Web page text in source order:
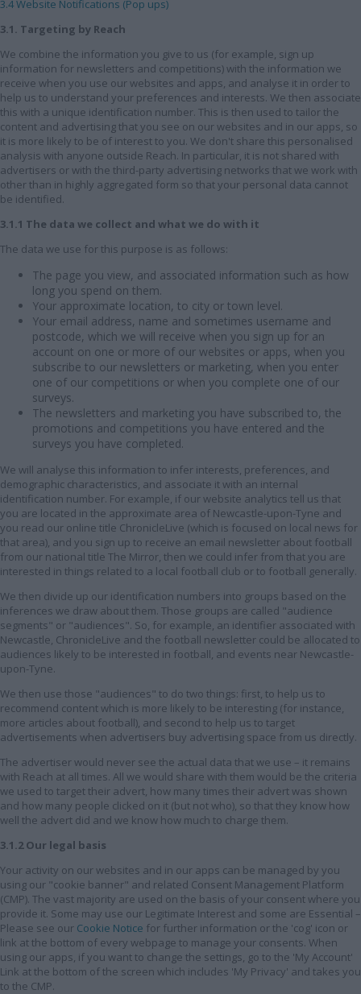
3.4 Website Notifications (Pop ups)
3.1. Targeting by Reach
We combine the information you give to us (for example, sign up
information for newsletters and competitions) with the information we
receive when you use our websites and apps, and analyse it in order to
help us to understand your preferences and interests. We then associate
this with a unique identification number. This is then used to tailor the
content and advertising that you see on our websites and in our apps, so
it is more likely to be of interest to you. We don't share this personalised
analysis with anyone outside Reach. In particular, it is not shared with
advertisers or with the third-party advertising networks that we work with
other than in highly aggregated form so that your personal data cannot
be identified.
3.1.1 The data we collect and what we do with it
The data we use for this purpose is as follows:
The page you view, and associated information such as how
long you spend on them.
Your approximate location, to city or town level.
Your email address, name and sometimes username and
postcode, which we will receive when you sign up for an
account on one or more of our websites or apps, when you
subscribe to our newsletters or marketing, when you enter
one of our competitions or when you complete one of our
surveys.
The newsletters and marketing you have subscribed to, the
promotions and competitions you have entered and the
surveys you have completed.
We will analyse this information to infer interests, preferences, and
demographic characteristics, and associate it with an internal
identification number. For example, if our website analytics tell us that
you are located in the approximate area of Newcastle-upon-Tyne and
you read our online title ChronicleLive (which is focused on local news for
that area), and you sign up to receive an email newsletter about football
from our national title The Mirror, then we could infer from that you are
interested in things related to a local football club or to football generally.
We then divide up our identification numbers into groups based on the
inferences we draw about them. Those groups are called "audience
segments" or "audiences". So, for example, an identifier associated with
Newcastle, ChronicleLive and the football newsletter could be allocated to
audiences likely to be interested in football, and events near Newcastle-
upon-Tyne.
We then use those "audiences" to do two things: first, to help us to
recommend content which is more likely to be interesting (for instance,
more articles about football), and second to help us to target
advertisements when advertisers buy advertising space from us directly.
The advertiser would never see the actual data that we use – it remains
with Reach at all times. All we would share with them would be the criteria
we used to target their advert, how many times their advert was shown
and how many people clicked on it (but not who), so that they know how
well the advert did and we know how much to charge them.
3.1.2 Our legal basis
Your activity on our websites and in our apps can be managed by you
using our "cookie banner" and related Consent Management Platform
(CMP). The vast majority are used on the basis of your consent where you
provide it. Some may use our Legitimate Interest and some are Essential –
Please see our Cookie Notice for further information or the 'cog' icon or
link at the bottom of every webpage to manage your consents. When
using our apps, if you want to change the settings, go to the 'My Account'
Link at the bottom of the screen which includes 'My Privacy' and takes you
to the CMP.